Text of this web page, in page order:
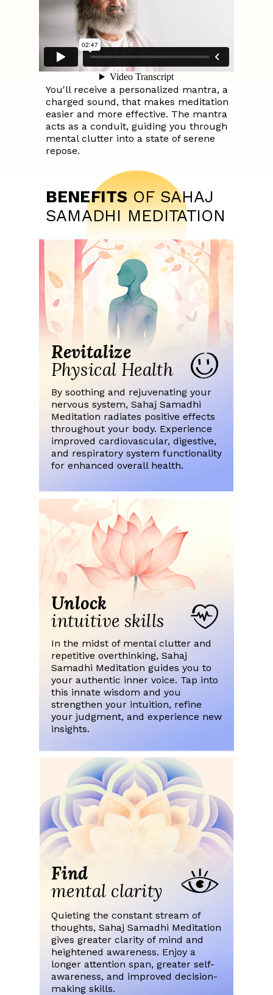
BENEFITS OF SAHAJ
SAMADHI MEDITATION
By soothing and rejuvenating your
nervous system, Sahaj Samadhi
Meditation radiates positive effects
throughout your body. Experience
improved cardiovascular, digestive,
and respiratory system functionality
for enhanced overall health.
Revitalize
Physical Health
Unlock
intuitive skills
In the midst of mental clutter and
repetitive overthinking, Sahaj
Samadhi Meditation guides you to
your authentic inner voice. Tap into
this innate wisdom and you
strengthen your intuition, refine
your judgment, and experience new
insights.
Find
mental clarity
Quieting the constant stream of
thoughts, Sahaj Samadhi Meditation
gives greater clarity of mind and
heightened awareness. Enjoy a
longer attention span, greater self-
awareness, and improved decision-
making skills.
You'll receive a personalized mantra, a
charged sound, that makes meditation
easier and more effective. The mantra
acts as a conduit, guiding you through
mental clutter into a state of serene
repose.